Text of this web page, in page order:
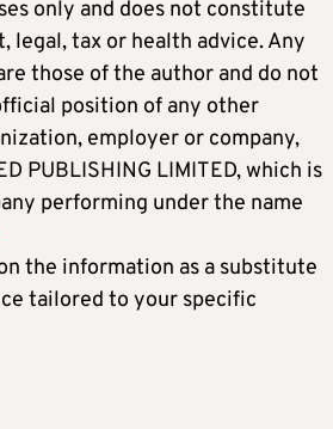
only and does not constitute
legal, tax or health advice. Any
those of the author and do not
position of any other
employer or company,
PUBLISHING LIMITED, which is
performing under the name
the information as a substitute
tailored to your specific